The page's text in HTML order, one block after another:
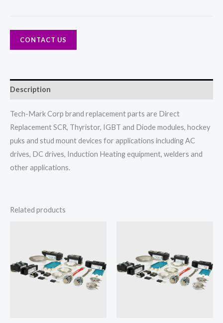
CONTACT US
Description
Tech-Mark Corp brand replacement parts are Direct
Replacement SCR, Thyristor, IGBT and Diode modules, hockey
puks and stud mount devices for applications including AC
drives, DC drives, Induction Heating equipment, welders and
other applications.
Related products